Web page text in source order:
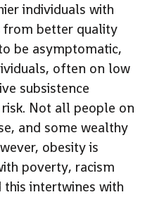
individuals with
better quality
be asymptomatic,
often on low
subsistence
Not all people on
and some wealthy
obesity is
poverty, racism
intertwines with